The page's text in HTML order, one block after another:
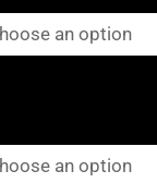
through
£5,245.00